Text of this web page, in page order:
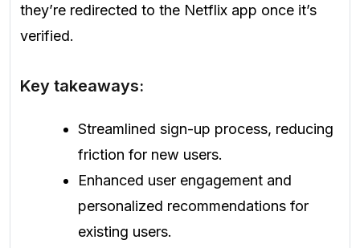
they’re redirected to the Netflix app once it’s
verified.
Key takeaways:
Streamlined sign-up process, reducing
friction for new users.
Enhanced user engagement and
personalized recommendations for
existing users.